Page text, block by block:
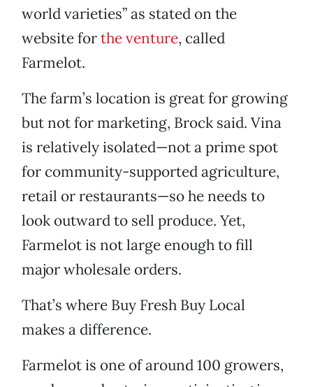
world varieties” as stated on the
website forthe venture, called
Farmelot.
The farm’s location is great for growing
but not for marketing, Brock said. Vina
is relatively isolated—not a prime spot
for community-supported agriculture,
retail or restaurants—so he needs to
look outward to sell produce. Yet,
Farmelot is not large enough to fill
major wholesale orders.
That’s where Buy Fresh Buy Local
makes a difference.
Farmelot is one of around 100 growers,